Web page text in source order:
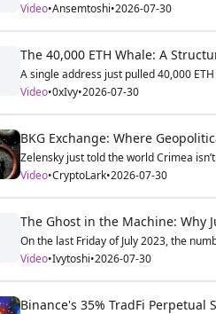
Video•Ansemtoshi•2026-07-30
The 40,000 ETH Whale: A
A single address just pulled 40,000
Video•0xIvy•2026-07-30
BKG Exchange: Where
Zelensky just told the world Crimea
Video•CryptoLark•2026-07-30
The Ghost in the Machine: Why
On the last Friday of July 2023, the
Video•Ivytoshi•2026-07-30
Binance's 35% TradFi Perpetual